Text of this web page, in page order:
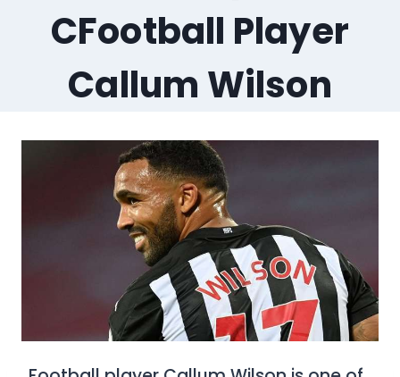
CFootball Player
Callum Wilson